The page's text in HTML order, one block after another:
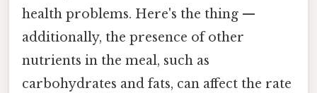
health problems. Here's the thing —
additionally, the presence of other
nutrients in the meal, such as
carbohydrates and fats, can affect the rate